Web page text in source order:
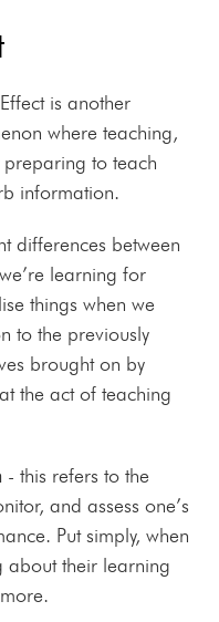
is another
where teaching,
to teach
information.
differences between
learning for
things when we
to the previously
brought on by
the act of teaching
- this refers to the
and assess one’s
Put simply, when
about their learning